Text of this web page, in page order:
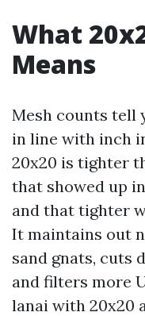
What
Means
Mesh counts tell
in line with inch
20x20 is tighter
that showed up
and that tighter
It maintains out
sand gnats, cuts
and filters more
lanai with 20x20